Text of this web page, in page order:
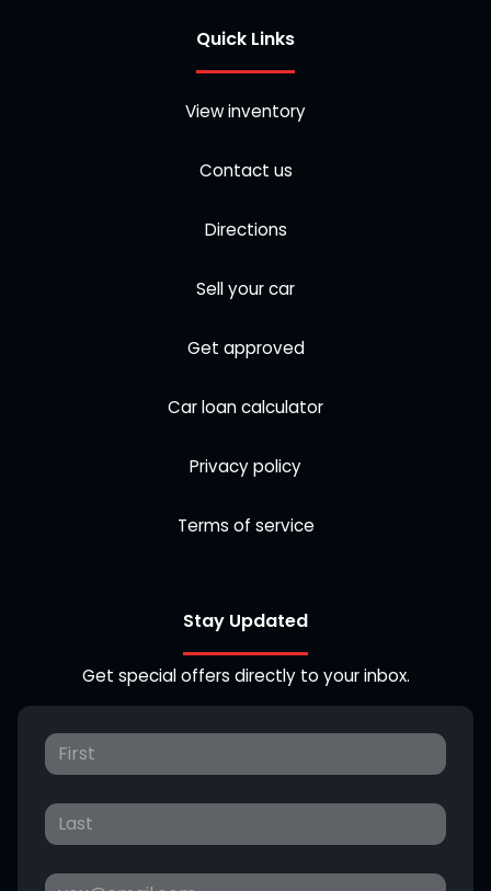
Quick Links
View inventory
Contact us
Directions
Sell your car
Get approved
Car loan calculator
Privacy policy
Terms of service
Stay Updated
Get special offers directly to your inbox.